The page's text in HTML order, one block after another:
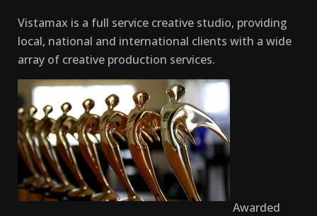
Vistamax is a full service creative studio, providing
local, national and international clients with a wide
array of creative production services.
Awarded